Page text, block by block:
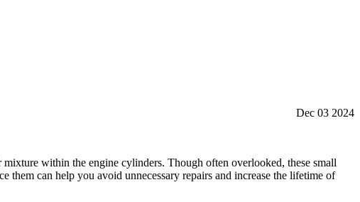
Dec 03 2024
within the engine cylinders. Though often overlooked, these small
can help you avoid unnecessary repairs and increase the lifetime of